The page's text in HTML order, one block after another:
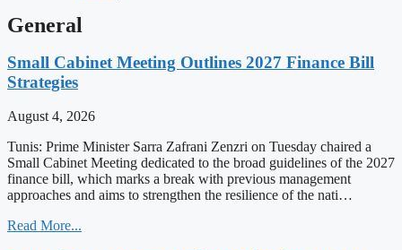
General
Small Cabinet Meeting Outlines 2027 Finance Bill
Strategies
August 4, 2026
Tunis: Prime Minister Sarra Zafrani Zenzri on Tuesday chaired a
Small Cabinet Meeting dedicated to the broad guidelines of the 2027
finance bill, which marks a break with previous management
approaches and aims to strengthen the resilience of the nati…
Read More...